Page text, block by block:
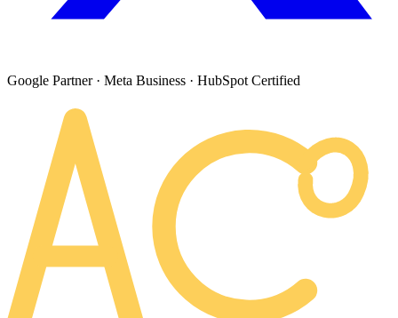
Google Partner · Meta Business · HubSpot Certified